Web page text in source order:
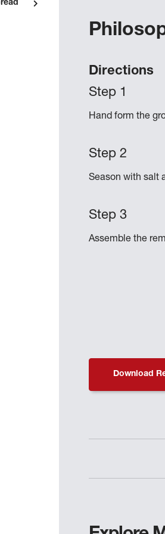
Directions
Hand form the
Season with salt
Assemble the
Download